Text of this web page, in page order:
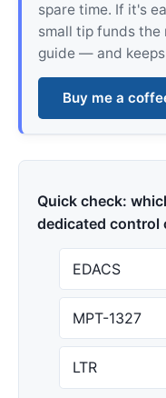
spare time. If it's
small tip funds
guide — and
Buy me a
Quick check:
dedicated control
EDACS
MPT-1327
LTR